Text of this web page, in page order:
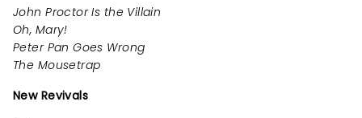
John Proctor Is the Villain
Oh, Mary!
Peter Pan Goes Wrong
The Mousetrap
New Revivals